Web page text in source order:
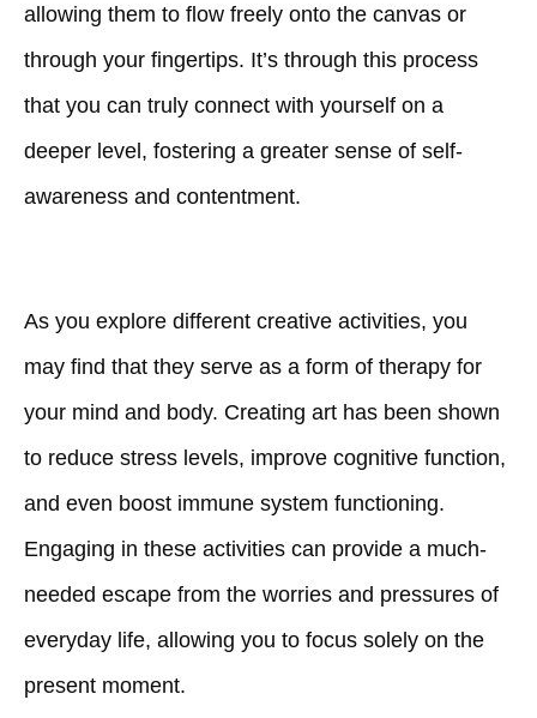
allowing them to flow freely onto the canvas or
through your fingertips. It’s through this process
that you can truly connect with yourself on a
deeper level, fostering a greater sense of self-
awareness and contentment.
As you explore different creative activities, you
may find that they serve as a form of therapy for
your mind and body. Creating art has been shown
to reduce stress levels, improve cognitive function,
and even boost immune system functioning.
Engaging in these activities can provide a much-
needed escape from the worries and pressures of
everyday life, allowing you to focus solely on the
present moment.